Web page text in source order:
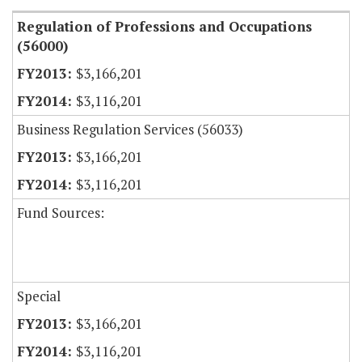
Regulation of Professions and Occupations
(56000)
$3,166,201
$3,116,201
Business Regulation Services (56033)
$3,166,201
$3,116,201
Fund Sources:
Special
$3,166,201
$3,116,201